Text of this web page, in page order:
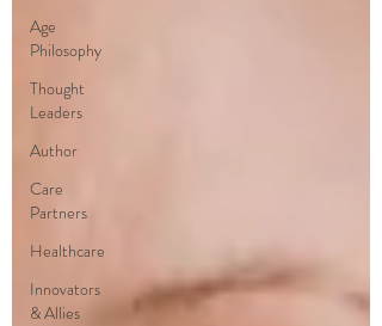
Age
Philosophy
Thought
Leaders
Author
Care
Partners
Healthcare
Innovators
& Allies